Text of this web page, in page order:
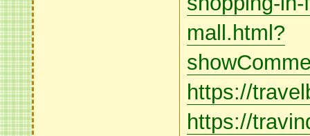
mall.html?
https://
https://